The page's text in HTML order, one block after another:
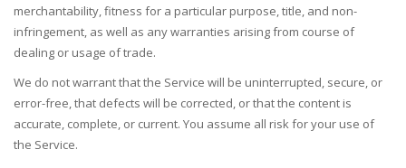
merchantability, fitness for a particular purpose, title, and non-
infringement, as well as any warranties arising from course of
dealing or usage of trade.
We do not warrant that the Service will be uninterrupted, secure, or
error-free, that defects will be corrected, or that the content is
accurate, complete, or current. You assume all risk for your use of
the Service.